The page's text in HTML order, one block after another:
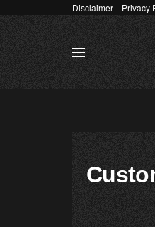
Disclaimer Privacy